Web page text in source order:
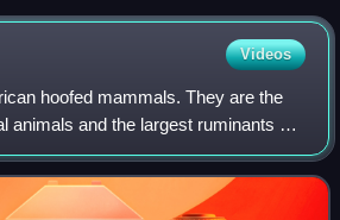
Videos
hoofed mammals. They are the
animals and the largest ruminants on
under the family Giraffidae, along